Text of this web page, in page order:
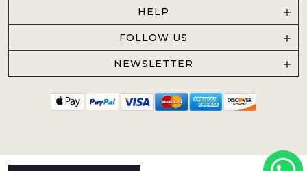
HELP
FOLLOW US
NEWSLETTER